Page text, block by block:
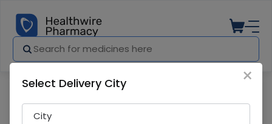
×
Select Delivery City
City